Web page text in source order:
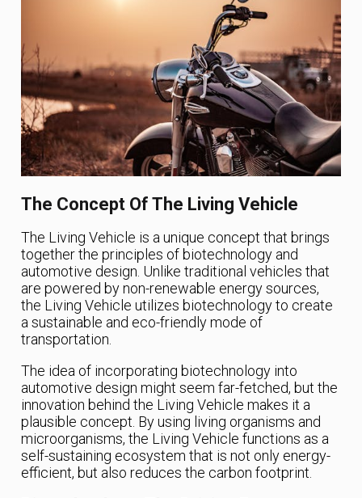
The Concept Of The Living Vehicle
The Living Vehicle is a unique concept that brings
together the principles of biotechnology and
automotive design. Unlike traditional vehicles that
are powered by non-renewable energy sources,
the Living Vehicle utilizes biotechnology to create
a sustainable and eco-friendly mode of
transportation.
The idea of incorporating biotechnology into
automotive design might seem far-fetched, but the
innovation behind the Living Vehicle makes it a
plausible concept. By using living organisms and
microorganisms, the Living Vehicle functions as a
self-sustaining ecosystem that is not only energy-
efficient, but also reduces the carbon footprint.